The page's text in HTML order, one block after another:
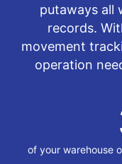
putaways all
records.
movement
operation
of your warehouse